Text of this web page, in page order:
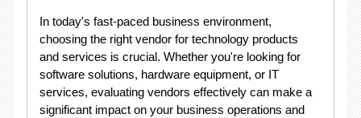
In today's fast-paced business environment,
choosing the right vendor for technology products
and services is crucial. Whether you're looking for
software solutions, hardware equipment, or IT
services, evaluating vendors effectively can make a
significant impact on your business operations and